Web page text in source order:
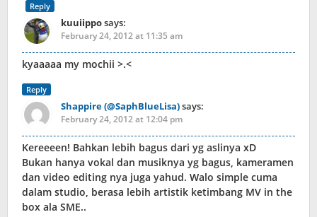
Reply
kuuiipposays:
February 24, 2012 at 11:35 am
kyaaaaa my mochii >.<
Reply
Shappire (@SaphBlueLisa)says:
February 24, 2012 at 12:04 pm
Kereeeen! Bahkan lebih bagus dari yg aslinya xD
Bukan hanya vokal dan musiknya yg bagus, kameramen
dan video editing nya juga yahud. Walo simple cuma
dalam studio, berasa lebih artistik ketimbang MV in the
box ala SME..